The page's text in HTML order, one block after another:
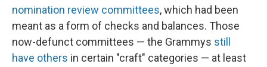
nomination review committees, which had been
meant as a form of checks and balances. Those
now-defunct committees — the Grammys still
have others in certain "craft" categories — at least